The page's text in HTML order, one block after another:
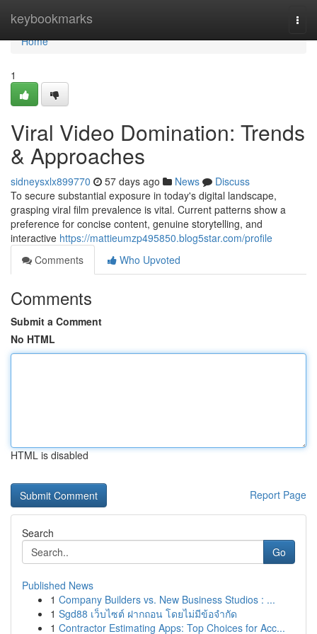
keybookmarks
Home
Home
1
Viral Video Domination: Trends
& Approaches
sidneysxlx899770 57 days ago News
Discuss
To secure substantial exposure in today's digital landscape,
grasping viral film prevalence is vital. Current patterns show a
preference for concise content, genuine storytelling, and
interactive https://mattieumzp495850.blog5star.com/profile
Comments
Who Upvoted
Comments
Submit a Comment
No HTML
HTML is disabled
Report Page
Search
Go
Published News
1 Company Builders vs. New Business Studios : ...
1 Sgd88 เว็บไซต์ ฝากถอน โดยไม่มีข้อจำกัด
1 Contractor Estimating Apps: Top Choices for Acc...